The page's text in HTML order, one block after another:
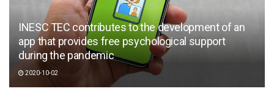
INESC TEC contributes to the development of an
app that provides free psychological support
during the pandemic
2020-10-02